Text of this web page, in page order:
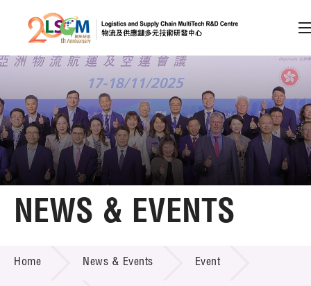
Skip to content (Press enter)
Member Login
A A EN 繁 简
Home
Technology Transfer
NEWS & EVENTS
Home News & Events Event